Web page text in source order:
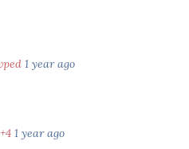
1 year ago
1 year ago